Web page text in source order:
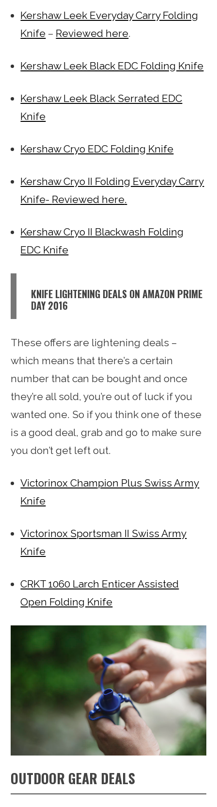
Kershaw Leek Everyday Carry Folding
Knife – Reviewed here.
Kershaw Leek Black EDC Folding Knife
Kershaw Leek Black Serrated EDC
Knife
Kershaw Cryo EDC Folding Knife
Kershaw Cryo II Folding Everyday Carry
Knife- Reviewed here.
Kershaw Cryo II Blackwash Folding
EDC Knife
KNIFE LIGHTENING DEALS ON AMAZON PRIME
DAY 2016
These offers are lightening deals –
which means that there’s a certain
number that can be bought and once
they’re all sold, you’re out of luck if you
wanted one. So if you think one of these
is a good deal, grab and go to make sure
you don’t get left out.
Victorinox Champion Plus Swiss Army
Knife
Victorinox Sportsman II Swiss Army
Knife
CRKT 1060 Larch Enticer Assisted
Open Folding Knife
OUTDOOR GEAR DEALS